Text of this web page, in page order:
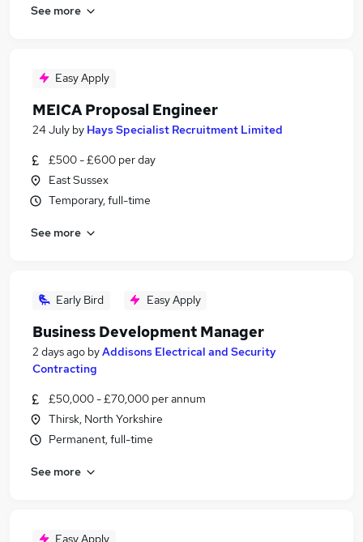
See more
Easy Apply
MEICA Proposal Engineer
24 July by Hays Specialist Recruitment Limited
£500 - £600 per day
East Sussex
Temporary, full-time
See more
Early Bird Easy Apply
Business Development Manager
2 days ago byAddisons Electrical and Security
Contracting
£50,000 - £70,000 per annum
Thirsk, North Yorkshire
Permanent, full-time
See more
Easy Apply